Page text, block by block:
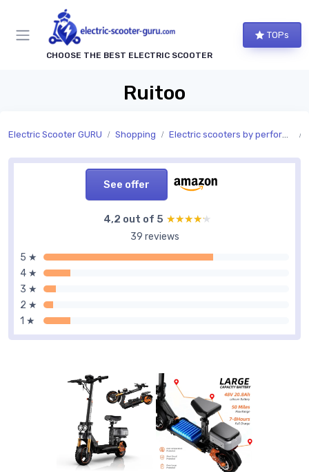
CHOOSE THE BEST ELECTRIC SCOOTER
TOPs
Ruitoo
Electric Scooter GURU Shopping Electric scooters by performance
See offer
4,2 out of 5 ★★★★★
★★★★★
39 reviews
5 ★
4 ★
3 ★
2 ★
1 ★